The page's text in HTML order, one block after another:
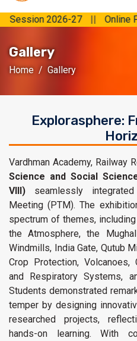
2026-27 || Online Fees
Gallery
Home Gallery
Explorasphere:
Vardhman Academy, Railway
Science and Social
VIII) seamlessly
Meeting (PTM). The
spectrum of themes,
the Atmosphere, the
Windmills, India Gate, Qutub
Crop Protection, Volcanoes,
and Respiratory Systems,
Students demonstrated
temper by designing
researched projects,
hands-on learning. With